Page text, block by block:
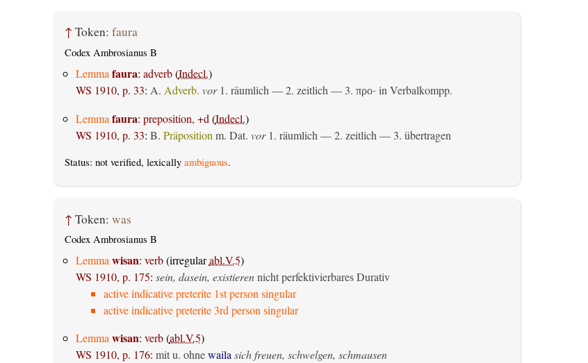
↑ Token: faura
Codex Ambrosianus B
Lemma faura: adverb(Indecl.)
WS 1910, p. 33: A. Adverb. vor1. räumlich — 2. zeitlich — 3. προ-in Verbalkompp.
Lemma faura: preposition, +d (Indecl.)
WS 1910, p. 33: B. Präposition m. Dat. vor1. räumlich — 2. zeitlich — 3. übertragen
Status: not verified, lexically ambiguous.
↑ Token: was
Codex Ambrosianus B
Lemma wisan: verb(irregularabl.V.5)
WS 1910, p. 175: sein, dasein, existierennicht perfektivierbares Durativ
active indicative preterite 1st person singular
active indicative preterite 3rd person singular
Lemma wisan: verb(abl.V.5)
WS 1910, p. 176: mit u. ohnewaila sich freuen, schwelgen, schmausen